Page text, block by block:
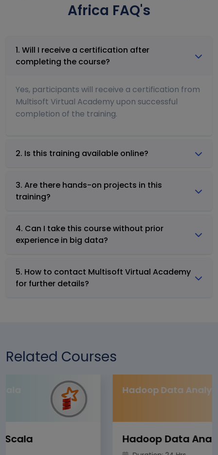
Africa FAQ's
1. Will I receive a certification after
completing the course?
Yes, participants will receive a certification from
Multisoft Virtual Academy upon successful
completion of the training.
2. Is this training available online?
3. Are there hands-on projects in this
training?
4. Can I take this course without prior
experience in big data?
5. How to contact Multisoft Virtual Academy
for further details?
Related Courses
Hadoop Data Analytics
Hadoop Data Analytics